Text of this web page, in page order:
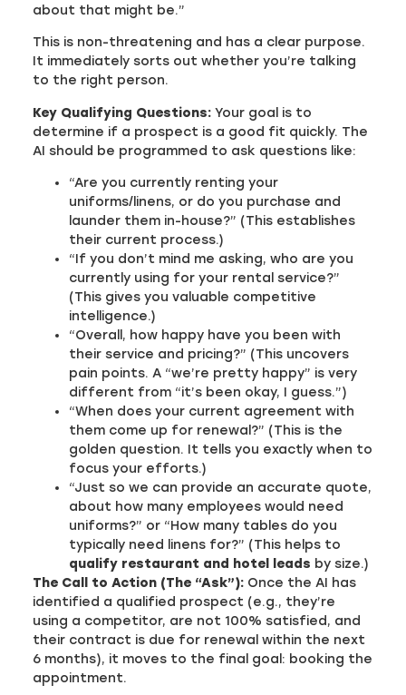
about that might be.”
This is non-threatening and has a clear purpose.
It immediately sorts out whether you’re talking
to the right person.
Key Qualifying Questions: Your goal is to
determine if a prospect is a good fit quickly. The
AI should be programmed to ask questions like:
“Are you currently renting your
uniforms/linens, or do you purchase and
launder them in-house?” (This establishes
their current process.)
“If you don’t mind me asking, who are you
currently using for your rental service?”
(This gives you valuable competitive
intelligence.)
“Overall, how happy have you been with
their service and pricing?” (This uncovers
pain points. A “we’re pretty happy” is very
different from “it’s been okay, I guess.”)
“When does your current agreement with
them come up for renewal?” (This is the
golden question. It tells you exactly when to
focus your efforts.)
“Just so we can provide an accurate quote,
about how many employees would need
uniforms?” or “How many tables do you
typically need linens for?” (This helps to
qualify restaurant and hotel leads by size.)
The Call to Action (The “Ask”): Once the AI has
identified a qualified prospect (e.g., they’re
using a competitor, are not 100% satisfied, and
their contract is due for renewal within the next
6 months), it moves to the final goal: booking the
appointment.